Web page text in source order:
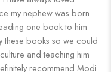
my nephew was born
one book to him
these books so we could
and teaching him
recommend Modi